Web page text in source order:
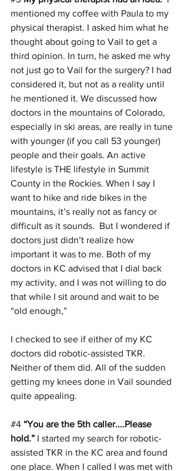
mentioned my coffee with Paula to my
physical therapist. I asked him what he
thought about going to Vail to get a
third opinion. In turn, he asked me why
not just go to Vail for the surgery? I had
considered it, but not as a reality until
he mentioned it. We discussed how
doctors in the mountains of Colorado,
especially in ski areas, are really in tune
with younger (if you call 53 younger)
people and their goals. An active
lifestyle is THE lifestyle in Summit
County in the Rockies. When I say I
want to hike and ride bikes in the
mountains, it’s really not as fancy or
difficult as it sounds.  But I wondered if
doctors just didn’t realize how
important it was to me. Both of my
doctors in KC advised that I dial back
my activity, and I was not willing to do
that while I sit around and wait to be
“old enough,”
I checked to see if either of my KC
doctors did robotic-assisted TKR.
Neither of them did. All of the sudden
getting my knees done in Vail sounded
quite appealing.
#4 “You are the 5th caller....Please
hold.” I started my search for robotic-
assisted TKR in the KC area and found
one place. When I called I was met with